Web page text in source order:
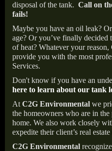
disposal of the tank. Call on
fails!
Maybe you have an oil leak?
age? Or you’ve finally decided
of heat? Whatever your reason,
provide you with the most
Services.
Don't know if you have an
here to learn about our tank
At C2G Environmental we
the homeowners who are in
home. We also work closely
expedite their client’s real
C2G Environmental